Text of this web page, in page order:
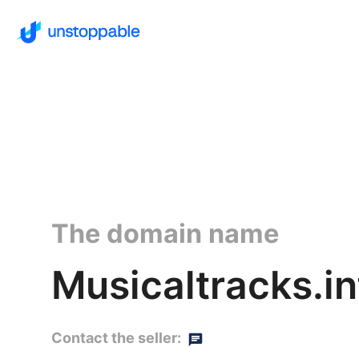
The domain name
Contact the seller: